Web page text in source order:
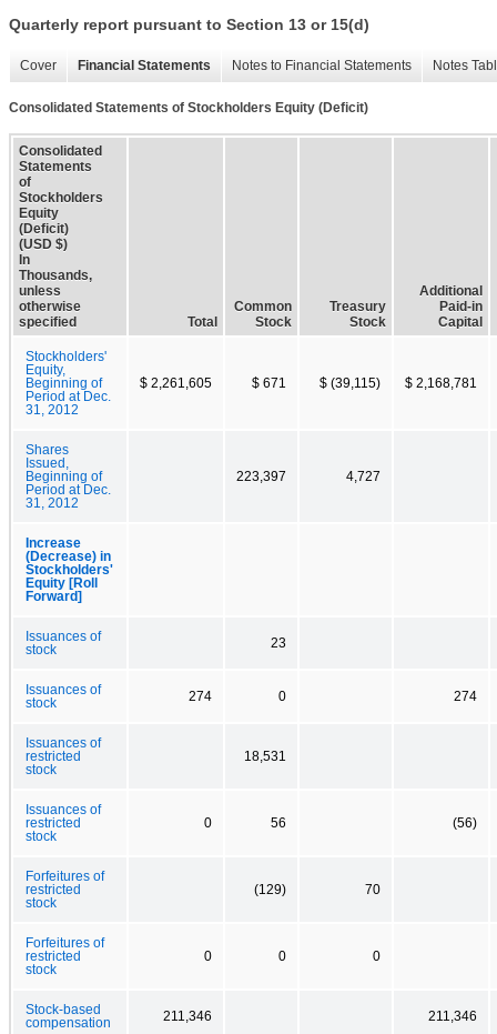
Quarterly report pursuant to Section 13 or 15(d)
Cover Financial Statements Notes to Financial Statements Notes
Consolidated Statements of Stockholders Equity (Deficit)
Consolidated
Statements
of
Stockholders
Equity
(Deficit)
(USD $)
In
Thousands,
unless
otherwise
specified
Total
Common
Stock
Treasury
Stock
Additional
Paid-in
Capital
Stockholders'
Equity,
Beginning of
Period at Dec.
31, 2012
$ 2,261,605 $ 671 $ (39,115) $ 2,168,781
Shares
Issued,
Beginning of
Period at Dec.
31, 2012
223,397 4,727
Increase
(Decrease) in
Stockholders'
Equity [Roll
Forward]
Issuances of
stock
23
Issuances of
stock
274 0 274
Issuances of
restricted
stock
18,531
Issuances of
restricted
stock
0 56 (56)
Forfeitures of
restricted
stock
(129) 70
Forfeitures of
restricted
stock
0 0 0
Stock-based
compensation
211,346 211,346